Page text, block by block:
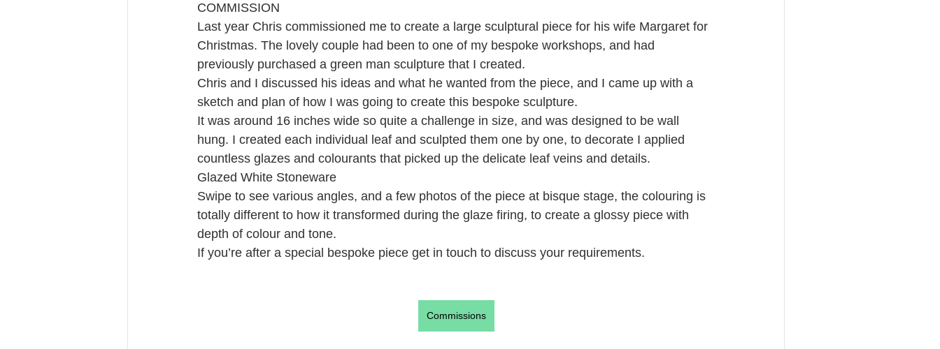
COMMISSION
Last year Chris commissioned me to create a large sculptural piece for his wife Margaret for
Christmas. The lovely couple had been to one of my bespoke workshops, and had
previously purchased a green man sculpture that I created.
Chris and I discussed his ideas and what he wanted from the piece, and I came up with a
sketch and plan of how I was going to create this bespoke sculpture.
It was around 16 inches wide so quite a challenge in size, and was designed to be wall
hung. I created each individual leaf and sculpted them one by one, to decorate I applied
countless glazes and colourants that picked up the delicate leaf veins and details.
Glazed White Stoneware
Swipe to see various angles, and a few photos of the piece at bisque stage, the colouring is
totally different to how it transformed during the glaze firing, to create a glossy piece with
depth of colour and tone.
If you’re after a special bespoke piece get in touch to discuss your requirements.
Commissions